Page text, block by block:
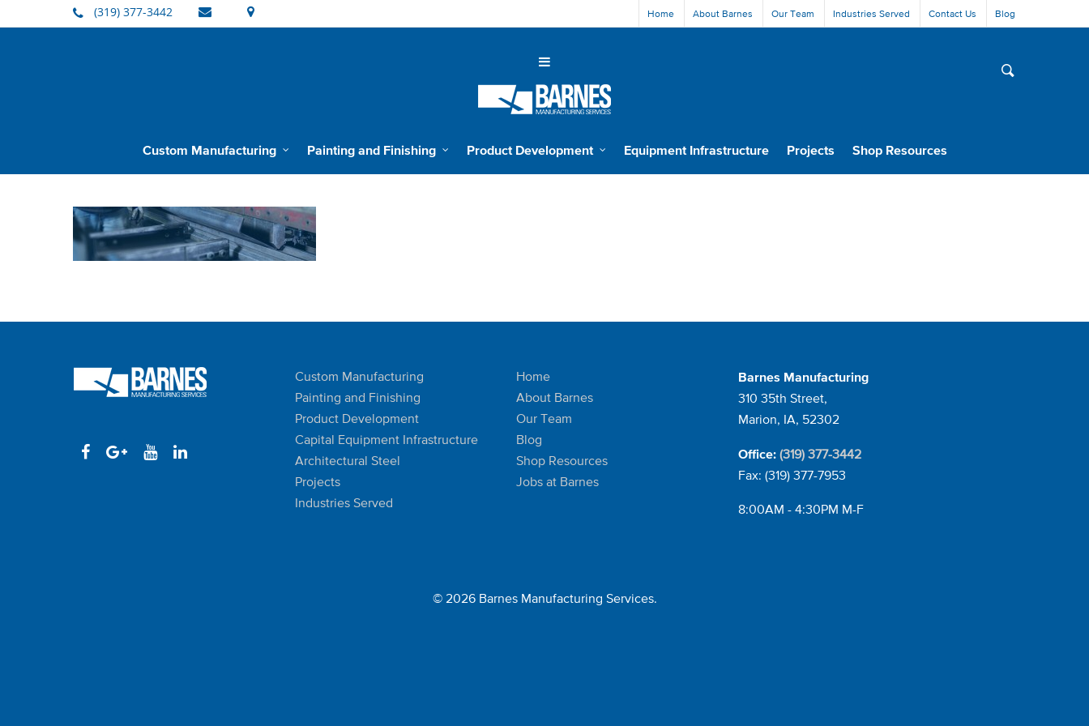
(319) 377-3442 Home About Barnes Our Team Industries Served Contact Us Blog
Custom Manufacturing Painting and Finishing Product Development Equipment Infrastructure Projects Shop Resources
Custom Manufacturing
Painting and Finishing
Product Development
Capital Equipment Infrastructure
Architectural Steel
Projects
Industries Served
Home
About Barnes
Our Team
Blog
Shop Resources
Jobs at Barnes
Barnes Manufacturing
310 35th Street,
Marion, IA, 52302
Office: (319) 377-3442
Fax: (319) 377-7953
8:00AM - 4:30PM M-F
© 2026 Barnes Manufacturing Services.